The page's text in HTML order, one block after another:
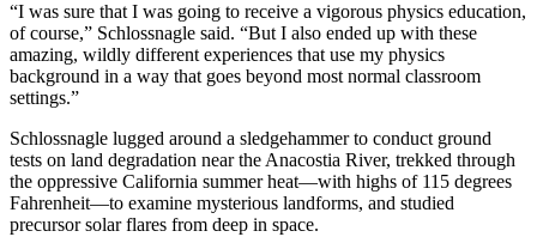
“I was sure that I was going to receive a vigorous physics education,
of course,” Schlossnagle said. “But I also ended up with these
amazing, wildly different experiences that use my physics
background in a way that goes beyond most normal classroom
settings.”
Schlossnagle lugged around a sledgehammer to conduct ground
tests on land degradation near the Anacostia River, trekked through
the oppressive California summer heat—with highs of 115 degrees
Fahrenheit—to examine mysterious landforms, and studied
precursor solar flares from deep in space.